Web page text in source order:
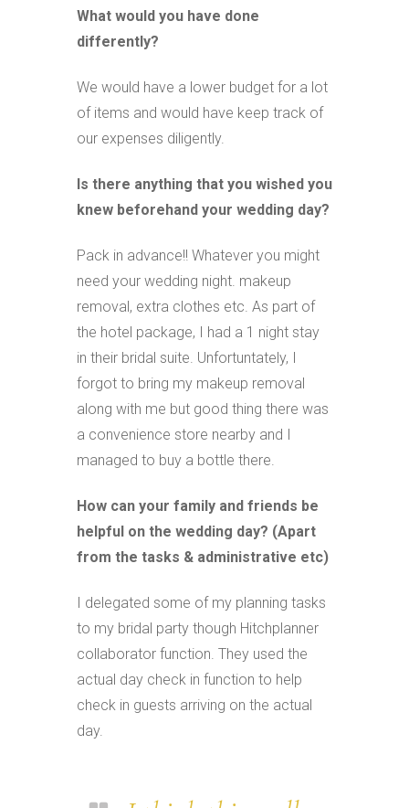
What would you have done
differently?
We would have a lower budget for a lot
of items and would have keep track of
our expenses diligently.
Is there anything that you wished you
knew beforehand your wedding day?
Pack in advance!! Whatever you might
need your wedding night. makeup
removal, extra clothes etc. As part of
the hotel package, I had a 1 night stay
in their bridal suite. Unfortuntately, I
forgot to bring my makeup removal
along with me but good thing there was
a convenience store nearby and I
managed to buy a bottle there.
How can your family and friends be
helpful on the wedding day? (Apart
from the tasks & administrative etc)
I delegated some of my planning tasks
to my bridal party though Hitchplanner
collaborator function. They used the
actual day check in function to help
check in guests arriving on the actual
day.